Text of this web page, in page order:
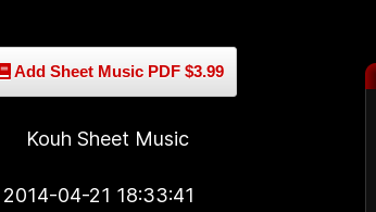
Add Sheet Music PDF $3.99
2014-04-21 18:33:41